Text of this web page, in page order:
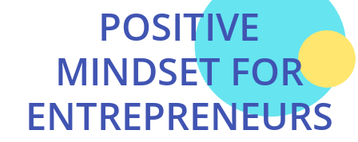
POSITIVE
MINDSET FOR
ENTREPRENEURS